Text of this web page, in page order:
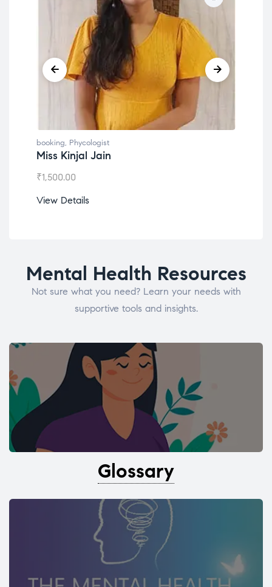
booking, Phycologist
Miss Kinjal Jain
₹1,500.00
View Details
Mental Health Resources
Not sure what you need? Learn your needs with
supportive tools and insights.
Glossary